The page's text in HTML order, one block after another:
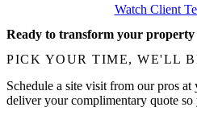
Watch Client
Ready to transform your property
PICK YOUR TIME, WE'LL
Schedule a site visit from our pros
deliver your complimentary quote so